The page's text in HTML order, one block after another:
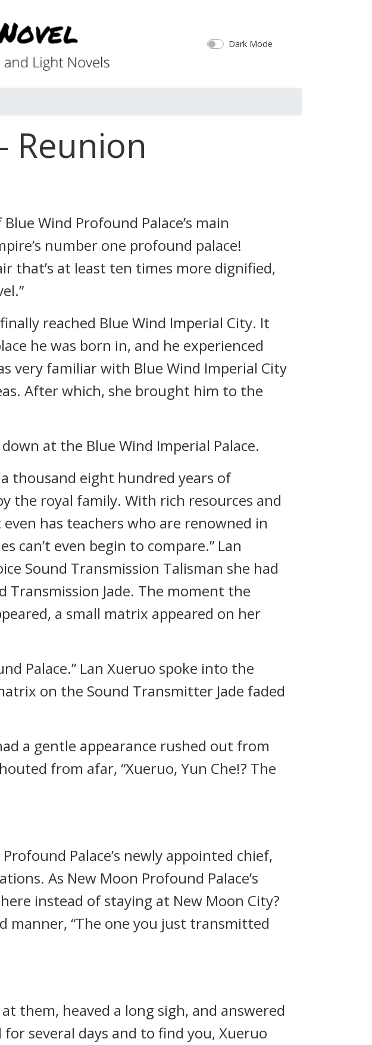
Dark Mode
Reunion
Wind Profound Palace’s main
number one profound palace!
that’s at least ten times more dignified,
reached Blue Wind Imperial City. It
he was born in, and he experienced
very familiar with Blue Wind Imperial City
After which, she brought him to the
at the Blue Wind Imperial Palace.
thousand eight hundred years of
the royal family. With rich resources and
has teachers who are renowned in
can’t even begin to compare.” Lan
Sound Transmission Talisman she had
Jade. The moment the
a small matrix appeared on her
Palace.” Lan Xueruo spoke into the
on the Sound Transmitter Jade faded
a gentle appearance rushed out from
from afar, “Xueruo, Yun Che!? The
Palace’s newly appointed chief,
As New Moon Profound Palace’s
instead of staying at New Moon City?
manner, “The one you just transmitted
at them, heaved a long sigh, and answered
several days and to find you, Xueruo